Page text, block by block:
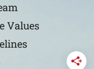
Values